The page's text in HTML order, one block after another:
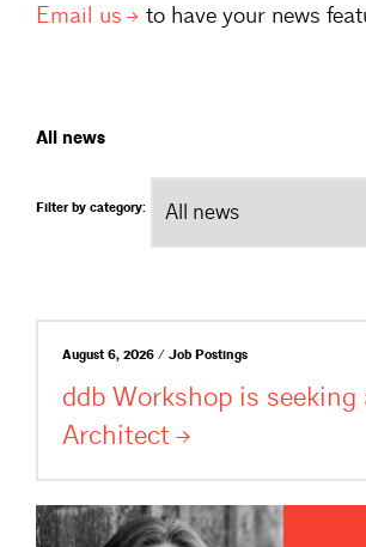
Email us to have your news
All news
Filter by category:
August 6, 2026 / Job Postings
ddb Workshop is seeking
Architect